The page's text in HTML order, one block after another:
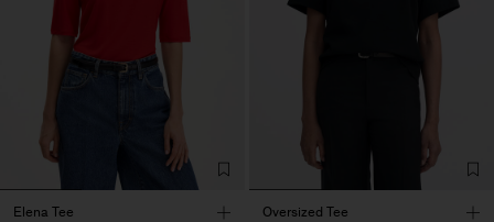
Elena Tee
Oversized Tee